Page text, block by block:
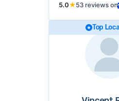
5.0★53 reviews on
Top